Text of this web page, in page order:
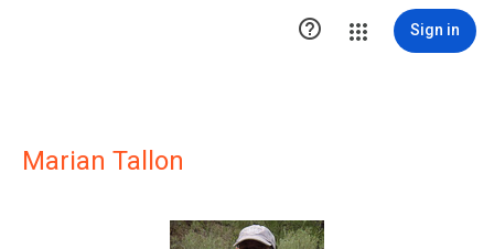
 Sign in
Marian Tallon